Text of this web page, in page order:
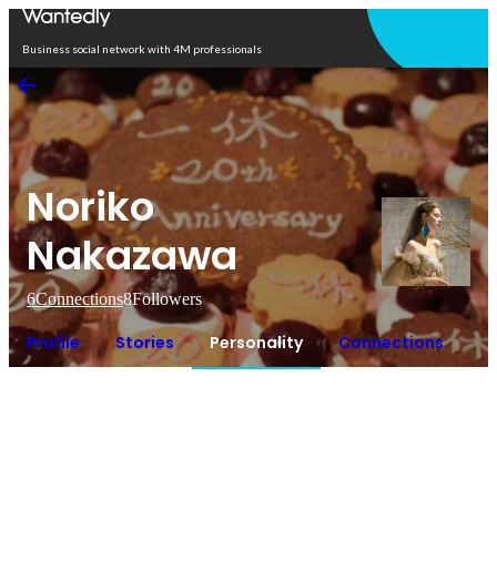
Business social network with 4M professionals
Noriko
Nakazawa
6Connections8Followers
Profile Stories Personality Connections